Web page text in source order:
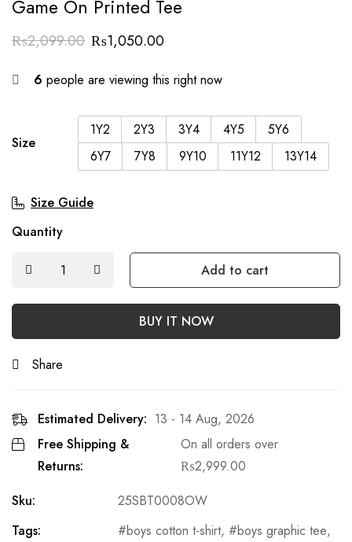
Game On Printed Tee
₨2,099.00 ₨1,050.00
6 people are viewing this right now
Size
1Y2 2Y3 3Y4 4Y5
5Y6
6Y7
7Y8 9Y10 11Y12 13Y14
Size Guide
Quantity
Add to cart
BUY IT NOW
Share
Estimated Delivery: 13 - 14 Aug, 2026
Free Shipping &
Returns:
On all orders over
₨2,999.00
Sku:
25SBT0008OW
Tags:
boys cotton t-shirt, boys graphic tee,